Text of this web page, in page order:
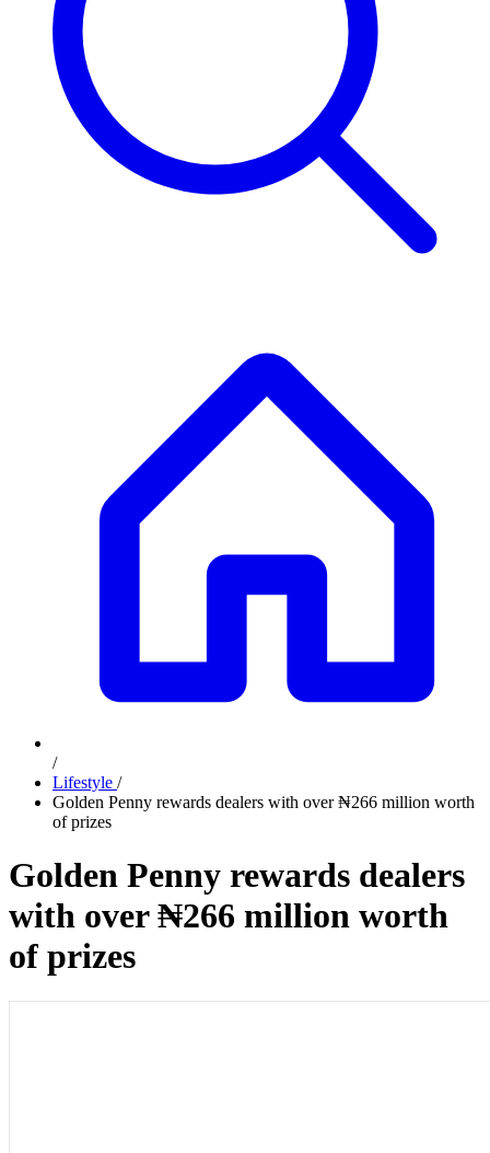
/
Lifestyle /
Golden Penny rewards dealers with over ₦266 million worth
of prizes
Golden Penny rewards dealers
with over ₦266 million worth
of prizes